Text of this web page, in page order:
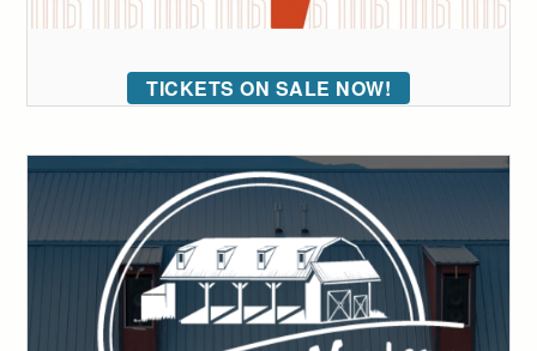
TICKETS ON SALE NOW!